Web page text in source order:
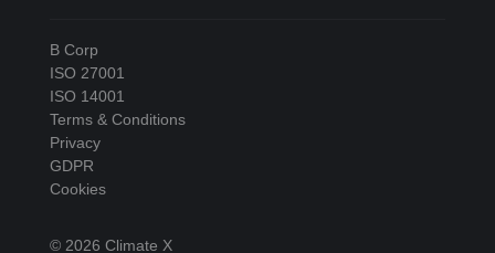
B Corp
ISO 27001
ISO 14001
Terms & Conditions
Privacy
GDPR
Cookies
© 2026 Climate X